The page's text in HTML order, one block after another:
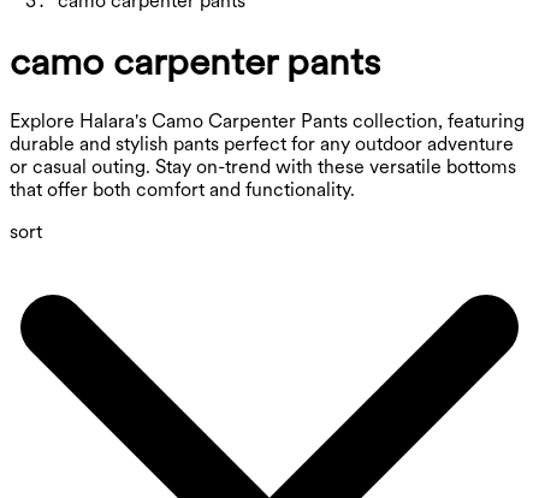
camo carpenter pants
Explore Halara's Camo Carpenter Pants collection, featuring
durable and stylish pants perfect for any outdoor adventure
or casual outing. Stay on-trend with these versatile bottoms
that offer both comfort and functionality.
sort